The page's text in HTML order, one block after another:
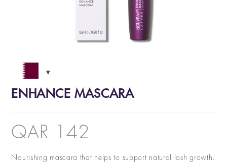
ENHANCE MASCARA
QAR 142
Nourishing mascara that helps to support natural lash growth.